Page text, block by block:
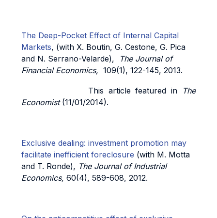
The Deep-Pocket Effect of Internal Capital
Markets, (with X. Boutin, G. Cestone, G. Pica
and N. Serrano-Velarde),
The Journal of
Financial Economics, 109(1), 122-145, 2013.
This article featured in
The
Economist(11/01/2014).
Exclusive dealing: investment promotion may
facilitate inefficient foreclosure (with M. Motta
and T. Ronde), The Journal of Industrial
Economics, 60(4), 589-608, 2012.